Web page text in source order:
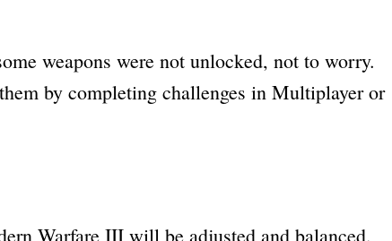
weapons were not unlocked, not to worry.
by completing challenges in Multiplayer or
Warfare III will be adjusted and balanced.